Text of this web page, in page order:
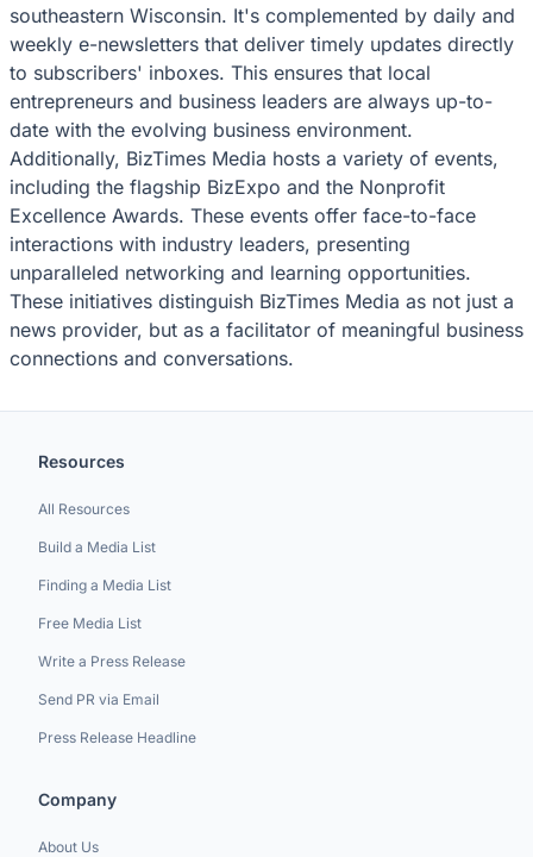
southeastern Wisconsin. It's complemented by daily and
weekly e-newsletters that deliver timely updates directly
to subscribers' inboxes. This ensures that local
entrepreneurs and business leaders are always up-to-
date with the evolving business environment.
Additionally, BizTimes Media hosts a variety of events,
including the flagship BizExpo and the Nonprofit
Excellence Awards. These events offer face-to-face
interactions with industry leaders, presenting
unparalleled networking and learning opportunities.
These initiatives distinguish BizTimes Media as not just a
news provider, but as a facilitator of meaningful business
connections and conversations.
Resources
All Resources
Build a Media List
Finding a Media List
Free Media List
Write a Press Release
Send PR via Email
Press Release Headline
Company
About Us